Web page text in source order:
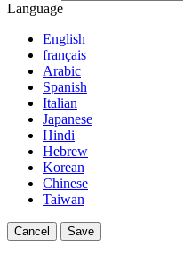
Language
English
français
Arabic
Spanish
Italian
Japanese
Hindi
Hebrew
Korean
Chinese
Taiwan
Cancel Save